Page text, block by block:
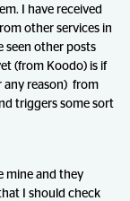
I have received
other services in
seen other posts
(from Koodo) is if
any reason) from
triggers some sort
mine and they
I should check